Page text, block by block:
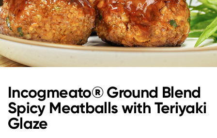
Incogmeato® Ground Blend
Spicy Meatballs with Teriyaki
Glaze